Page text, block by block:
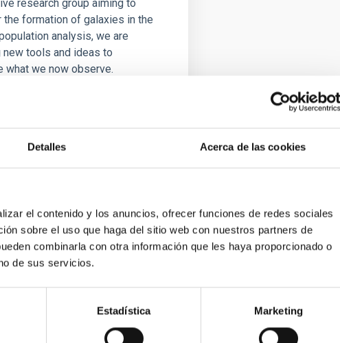
Detalles Acerca de las cookies
el contenido y los anuncios, ofrecer funciones de redes sociales
sobre el uso que haga del sitio web con nuestros partners de
combinarla con otra información que les haya proporcionado o
de sus servicios.
Estadística Marketing
research group aiming to
formation of galaxies in the
analysis, we are
tools and ideas to
what we now observe.
between Cloud and Core Scales